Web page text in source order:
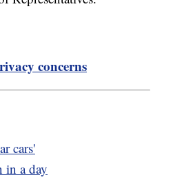
concerns
cars'
in a day